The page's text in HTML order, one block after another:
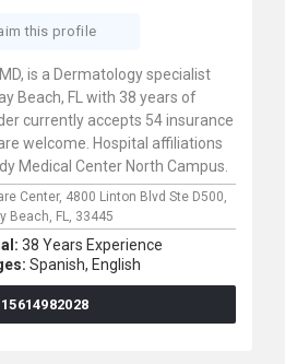
this profile
is a Dermatology specialist
Beach, FL with 38 years of
currently accepts 54 insurance
welcome. Hospital affiliations
Medical Center North Campus.
Center, 4800 Linton Blvd Ste D500,
Beach, FL, 33445
38 Years Experience
Spanish, English